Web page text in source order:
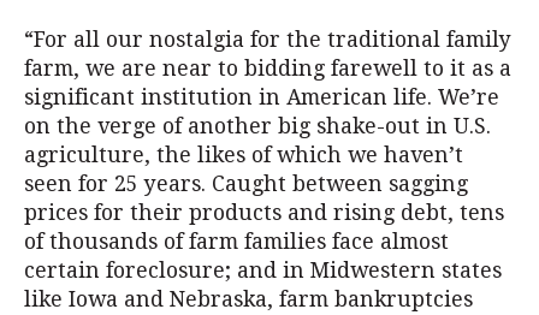
“For all our nostalgia for the traditional family
farm, we are near to bidding farewell to it as a
significant institution in American life. We’re
on the verge of another big shake-out in U.S.
agriculture, the likes of which we haven’t
seen for 25 years. Caught between sagging
prices for their products and rising debt, tens
of thousands of farm families face almost
certain foreclosure; and in Midwestern states
like Iowa and Nebraska, farm bankruptcies